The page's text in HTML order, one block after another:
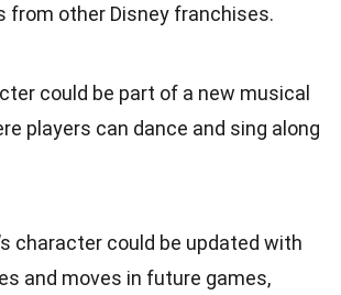
from other Disney franchises.
could be part of a new musical
players can dance and sing along
character could be updated with
and moves in future games,